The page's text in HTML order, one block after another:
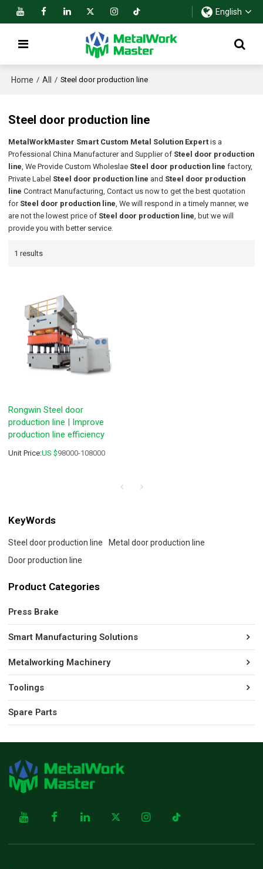
English
Home / All / Steel door production line
Steel door production line
MetalWorkMaster Smart Custom Metal Solution Expert is a
Professional China Manufacturer and Supplier of Steel door production
line, We Provide Custom Wholeslae Steel door production line factory,
Private Label Steel door production line and Steel door production
line Contract Manufacturing, Contact us now to get the best quotation
for Steel door production line, We will respond in a timely manner, we
are not the lowest price of Steel door production line, but we will
provide you with better service.
1 results
Rongwin Steel door
production line | Improve
production line efficiency
Unit Price:US $98000-108000
KeyWords
Steel door production line
Metal door production line
Door production line
Product Categories
Press Brake
Smart Manufacturing Solutions
Metalworking Machinery
Toolings
Spare Parts